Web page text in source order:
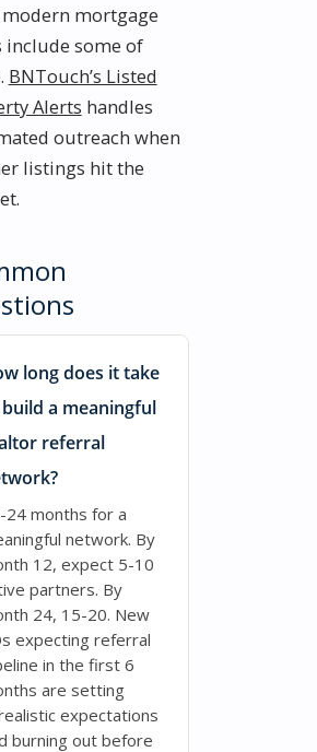
mortgage
include some of
BNTouch’s Listed
Alerts handles
outreach when
listings hit the
long does it take
a meaningful
referral
24 months for a
network. By
12, expect 5-10
partners. By
24, 15-20. New
expecting referral
in the first 6
are setting
expectations
burning out before